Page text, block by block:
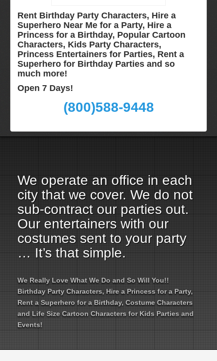
Rent Birthday Party Characters, Hire a
Superhero Near Me for a Party, Hire a
Princess for a Birthday, Popular Cartoon
Characters, Kids Party Characters,
Princess Entertainers for Parties, Rent a
Superhero for Birthday Parties and so
much more!
Open 7 Days!
(800)588-9448
Rochester, NY
Tampa, FL
Virginia
Washington Dc
Terms & Conditions
Email Us
We operate an office in each
city that we cover. We do not
sub-contract our parties out.
Our entertainers with our
costumes sent to your party
… It’s that simple.
We Really Love What We Do and So Will You!!
Birthday Party Characters, Hire a Princess for a Party,
Rent a Superhero for a Birthday, Costume Characters
and Life Size Cartoon Characters for Kids Parties and
Events!